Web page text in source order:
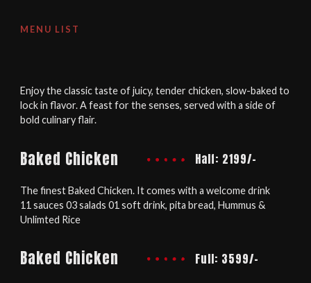
MENU LIST
Enjoy the classic taste of juicy, tender chicken, slow-baked to
lock in flavor. A feast for the senses, served with a side of
bold culinary flair.
Baked Chicken Half: 2199/-
The finest Baked Chicken. It comes with a welcome drink
11 sauces 03 salads 01 soft drink, pita bread, Hummus &
Unlimted Rice
Baked Chicken Full: 3599/-